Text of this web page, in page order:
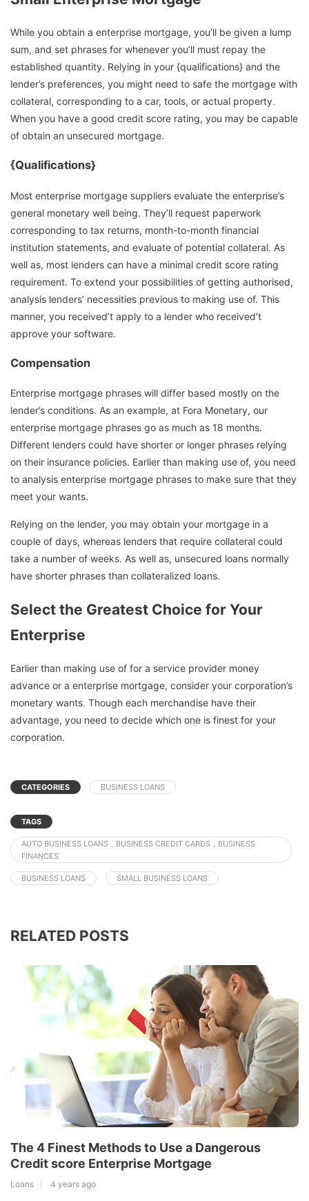
While you obtain a enterprise mortgage, you’ll be given a lump
sum, and set phrases for whenever you’ll must repay the
established quantity. Relying in your {qualifications} and the
lender’s preferences, you might need to safe the mortgage with
collateral, corresponding to a car, tools, or actual property.
When you have a good credit score rating, you may be capable
of obtain an unsecured mortgage.
{Qualifications}
Most enterprise mortgage suppliers evaluate the enterprise’s
general monetary well being. They’ll request paperwork
corresponding to tax returns, month-to-month financial
institution statements, and evaluate of potential collateral. As
well as, most lenders can have a minimal credit score rating
requirement. To extend your possibilities of getting authorised,
analysis lenders’ necessities previous to making use of. This
manner, you received’t apply to a lender who received’t
approve your software.
Compensation
Enterprise mortgage phrases will differ based mostly on the
lender’s conditions. As an example, at Fora Monetary, our
enterprise mortgage phrases go as much as 18 months.
Different lenders could have shorter or longer phrases relying
on their insurance policies. Earlier than making use of, you need
to analysis enterprise mortgage phrases to make sure that they
meet your wants.
Relying on the lender, you may obtain your mortgage in a
couple of days, whereas lenders that require collateral could
take a number of weeks. As well as, unsecured loans normally
have shorter phrases than collateralized loans.
Select the Greatest Choice for Your
Enterprise
Earlier than making use of for a service provider money
advance or a enterprise mortgage, consider your corporation’s
monetary wants. Though each merchandise have their
advantage, you need to decide which one is finest for your
corporation.
CATEGORIES BUSINESS LOANS
TAGS
AUTO BUSINESS LOANS，BUSINESS CREDIT CARDS，BUSINESS
FINANCES
BUSINESS LOANS SMALL BUSINESS LOANS
RELATED POSTS
The 4 Finest Methods to Use a Dangerous
Credit score Enterprise Mortgage
Loans 4 years ago